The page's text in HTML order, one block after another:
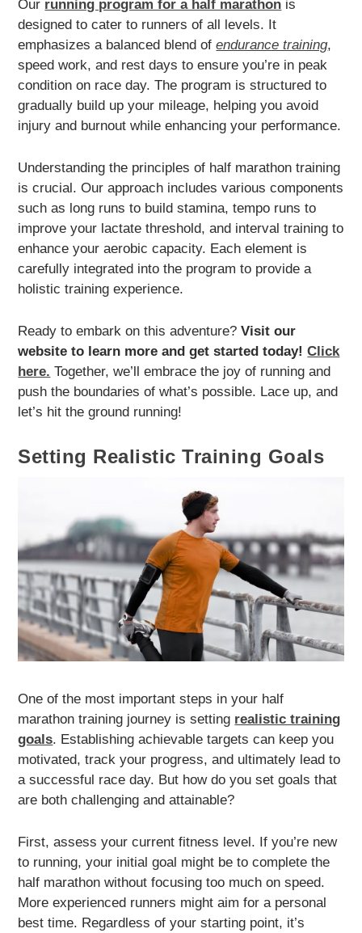
Our running program for a half marathon is
designed to cater to runners of all levels. It
emphasizes a balanced blend ofendurance training,
speed work, and rest days to ensure you’re in peak
condition on race day. The program is structured to
gradually build up your mileage, helping you avoid
injury and burnout while enhancing your performance.
Understanding the principles of half marathon training
is crucial. Our approach includes various components
such as long runs to build stamina, tempo runs to
improve your lactate threshold, and interval training to
enhance your aerobic capacity. Each element is
carefully integrated into the program to provide a
holistic training experience.
Ready to embark on this adventure?Visit our
website to learn more and get started today!Click
here. Together, we’ll embrace the joy of running and
push the boundaries of what’s possible. Lace up, and
let’s hit the ground running!
Setting Realistic Training Goals
One of the most important steps in your half
marathon training journey is setting realistic training
goals. Establishing achievable targets can keep you
motivated, track your progress, and ultimately lead to
a successful race day. But how do you set goals that
are both challenging and attainable?
First, assess your current fitness level. If you’re new
to running, your initial goal might be to complete the
half marathon without focusing too much on speed.
More experienced runners might aim for a personal
best time. Regardless of your starting point, it’s